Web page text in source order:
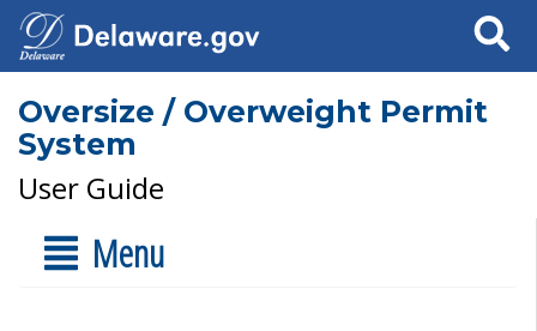
Search
Oversize / Overweight Permit
System
User Guide
Menu